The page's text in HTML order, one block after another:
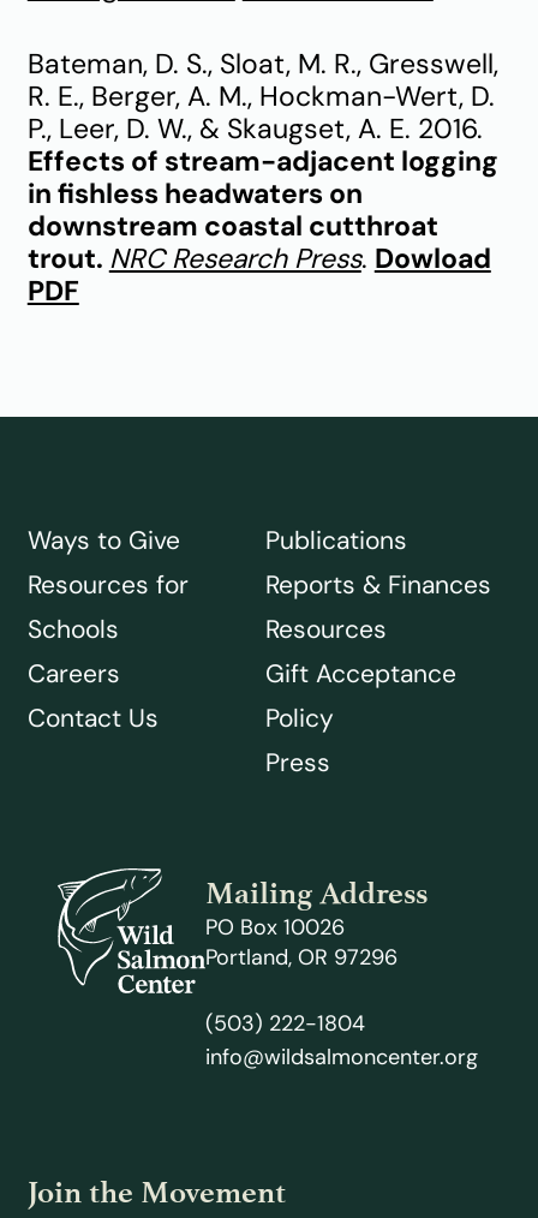
Bateman, D. S., Sloat, M. R., Gresswell,
R. E., Berger, A. M., Hockman-Wert, D.
P., Leer, D. W., & Skaugset, A. E. 2016.
Effects of stream-adjacent logging
in fishless headwaters on
downstream coastal cutthroat
trout. NRC Research Press. Dowload
PDF
Ways to Give
Resources for
Schools
Careers
Contact Us
Publications
Reports & Finances
Resources
Gift Acceptance
Policy
Press
Mailing Address
PO Box 10026
Portland, OR 97296
(503) 222-1804
info@wildsalmoncenter.org
Join the Movement